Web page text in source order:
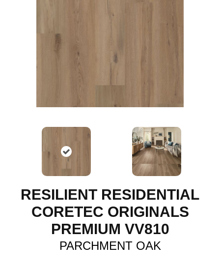
RESILIENT RESIDENTIAL
CORETEC ORIGINALS
PREMIUM VV810
PARCHMENT OAK